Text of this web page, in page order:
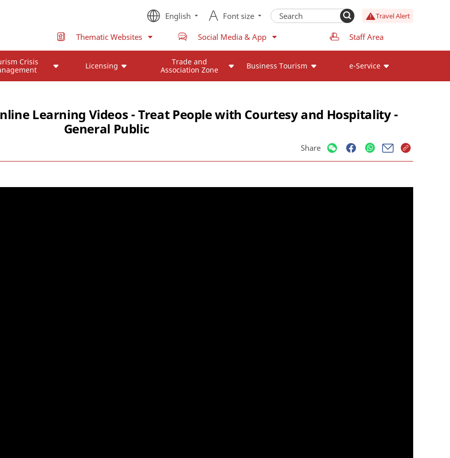
English Font size Travel Alert
Thematic Websites Social Media & App Staff Area
Crisis
Licensing
Trade and
Association Zone
Business Tourism e-Service
Learning Videos - Treat People with Courtesy and Hospitality -
General Public
Share